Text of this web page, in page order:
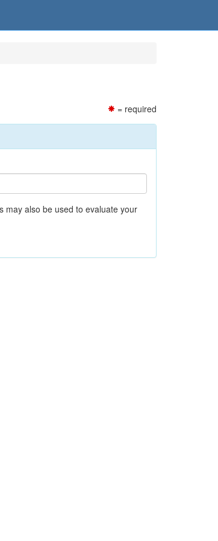
= required
may also be used to evaluate your